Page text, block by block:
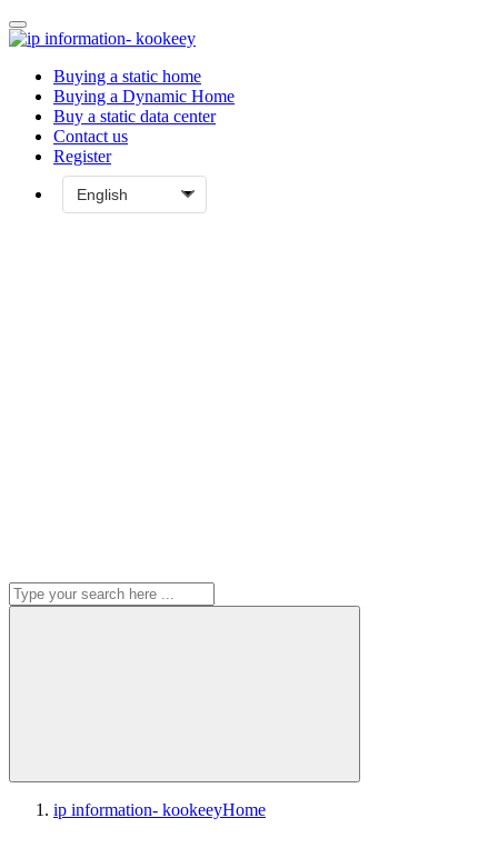
Buying a static home
Buying a Dynamic Home
Buy a static data center
Contact us
Register
ip information- kookeeyHome